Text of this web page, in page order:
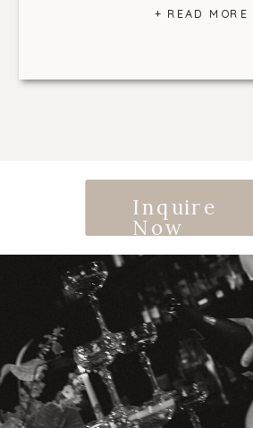
+ READ MORE
Inquire
Now